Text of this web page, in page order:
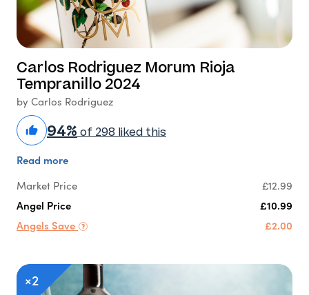
Carlos Rodriguez Morum Rioja
Tempranillo 2024
by Carlos Rodriguez
94% of 298 liked this
Read more
Market Price
£12.99
Angel Price
£10.99
Angels Save
£2.00
×2